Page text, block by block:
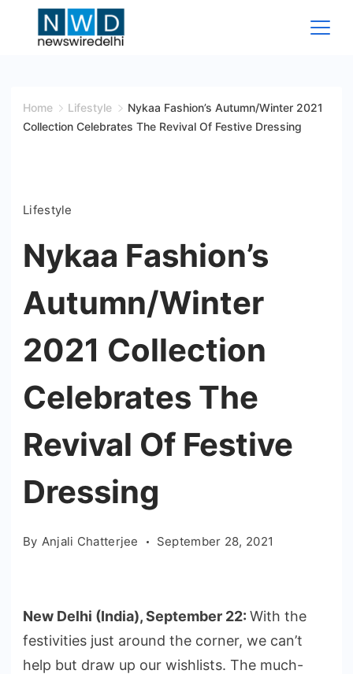
Wire
Home Lifestyle
Nykaa Fashion’s Autumn/Winter 2021
Collection Celebrates The Revival Of Festive Dressing
Lifestyle
Nykaa Fashion’s
Autumn/Winter
2021 Collection
Celebrates The
Revival Of Festive
Dressing
By Anjali Chatterjee September 28, 2021
New Delhi (India), September 22: With the
festivities just around the corner, we can’t
help but draw up our wishlists. The much-